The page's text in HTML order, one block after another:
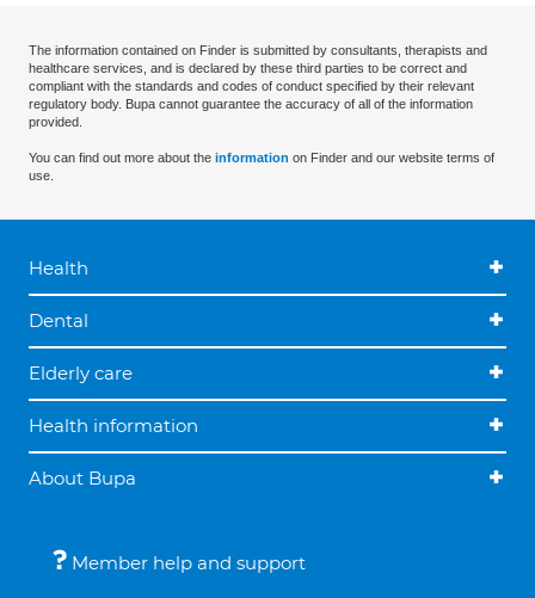
The information contained on Finder is submitted by consultants, therapists and
healthcare services, and is declared by these third parties to be correct and
compliant with the standards and codes of conduct specified by their relevant
regulatory body. Bupa cannot guarantee the accuracy of all of the information
provided.
You can find out more about the information on Finder and our website terms of
use.
Health
Dental
Elderly care
Health information
About Bupa
Member help and support